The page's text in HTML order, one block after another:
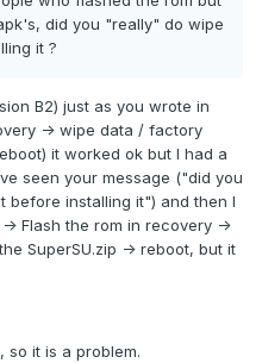
did you "really" do wipe
it ?
B2) just as you wrote in
-> wipe data / factory
it worked ok but I had a
seen your message ("did you
installing it") and then I
Flash the rom in recovery ->
SuperSU.zip -> reboot, but it
so it is a problem.